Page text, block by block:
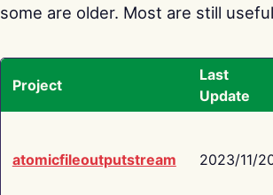
some are older. Most are still
Project
Last
Update
atomicfileoutputstream 2023/11/